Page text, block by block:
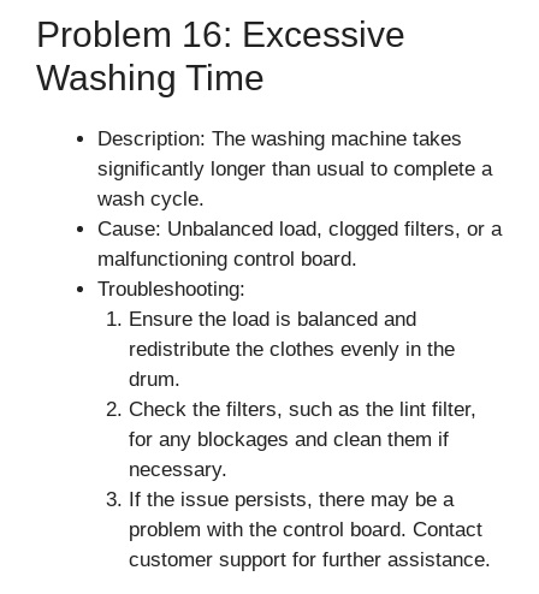
Problem 16: Excessive
Washing Time
Description: The washing machine takes
significantly longer than usual to complete a
wash cycle.
Cause: Unbalanced load, clogged filters, or a
malfunctioning control board.
Troubleshooting:
Ensure the load is balanced and
redistribute the clothes evenly in the
drum.
Check the filters, such as the lint filter,
for any blockages and clean them if
necessary.
If the issue persists, there may be a
problem with the control board. Contact
customer support for further assistance.